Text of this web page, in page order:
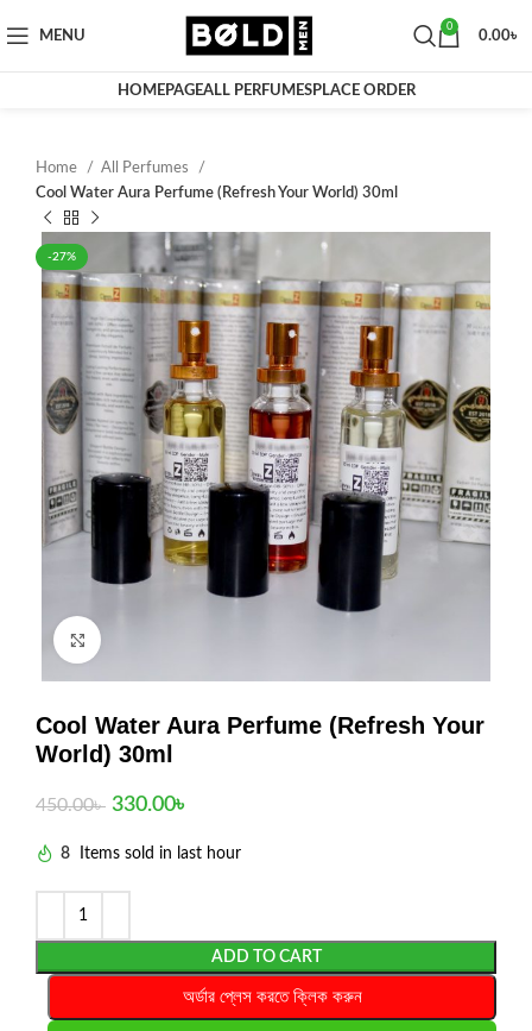
MENU
0
0.00৳
HOMEPAGEALL PERFUMESPLACE ORDER
Home
All Perfumes
Cool Water Aura Perfume (Refresh Your World) 30ml
-27%
Cool Water Aura Perfume (Refresh Your
World) 30ml
450.00৳ 330.00৳
8 Items sold in last hour
ADD TO CART
অর্ডার প্লেস করতে ক্লিক করুন